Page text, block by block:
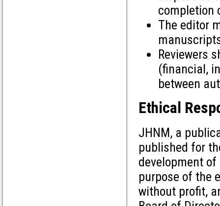
completion
The editor
Reviewers
(financial,
between
Ethical
JHNM, a
published for
development
purpose of the
without profit,